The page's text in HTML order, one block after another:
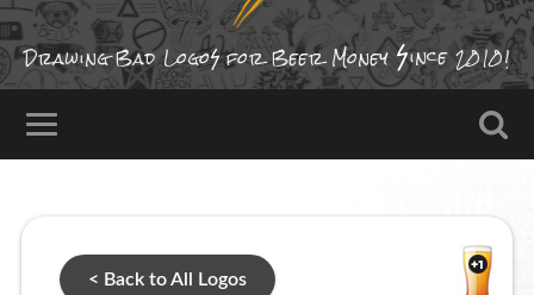
Drawing BadLogo for Beer Money ince 2010!
< Back to All Logos